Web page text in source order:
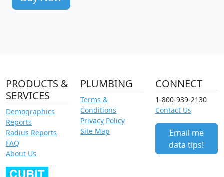
PRODUCTS &
SERVICES
Demographics
Reports
Radius Reports
FAQ
About Us
PLUMBING
Terms &
Conditions
Privacy Policy
Site Map
CONNECT
1-800-939-2130
Contact Us
Email me
data tips!